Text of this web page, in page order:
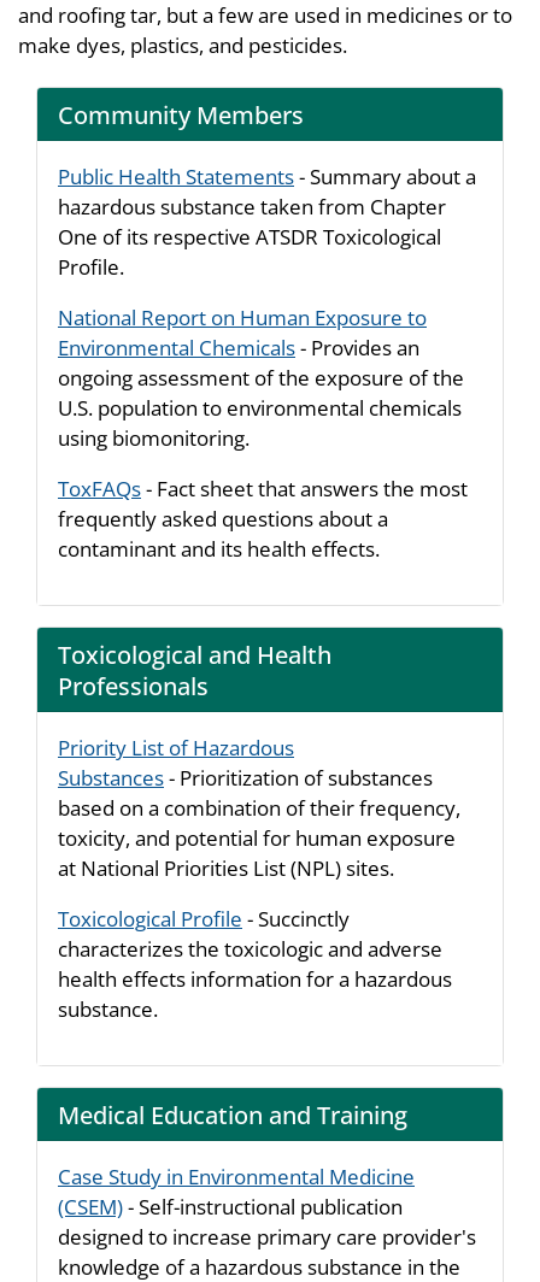
and roofing tar, but a few are used in medicines or to
make dyes, plastics, and pesticides.
Community Members
Public Health Statements- Summary about a
hazardous substance taken from Chapter
One of its respective ATSDR Toxicological
Profile.
National Report on Human Exposure to
Environmental Chemicals- Provides an
ongoing assessment of the exposure of the
U.S. population to environmental chemicals
using biomonitoring.
ToxFAQs- Fact sheet that answers the most
frequently asked questions about a
contaminant and its health effects.
Toxicological and Health
Professionals
Priority List of Hazardous
Substances- Prioritization of substances
based on a combination of their frequency,
toxicity, and potential for human exposure
at National Priorities List (NPL) sites.
Toxicological Profile - Succinctly
characterizes the toxicologic and adverse
health effects information for a hazardous
substance.
Medical Education and Training
Case Study in Environmental Medicine
(CSEM)- Self-instructional publication
designed to increase primary care provider's
knowledge of a hazardous substance in the